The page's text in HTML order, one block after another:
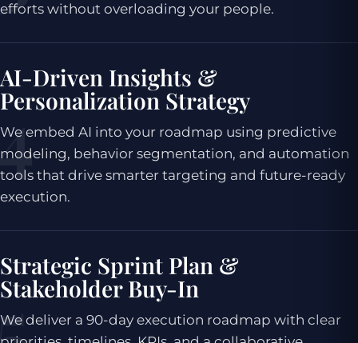
efforts without overloading your people.
AI-Driven Insights &
Personalization Strategy
We embed AI into your roadmap using predictive
modeling, behavior segmentation, and automation
tools that drive smarter targeting and future-ready
execution.
Strategic Sprint Plan &
Stakeholder Buy-In
We deliver a 90-day execution roadmap with clear